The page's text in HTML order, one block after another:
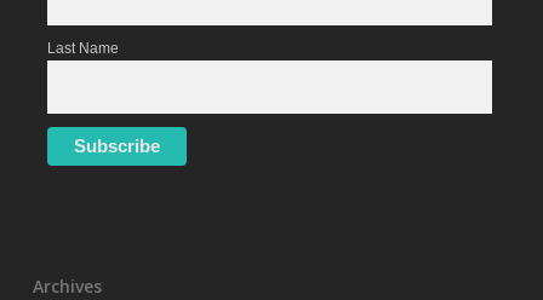
Last Name
Archives